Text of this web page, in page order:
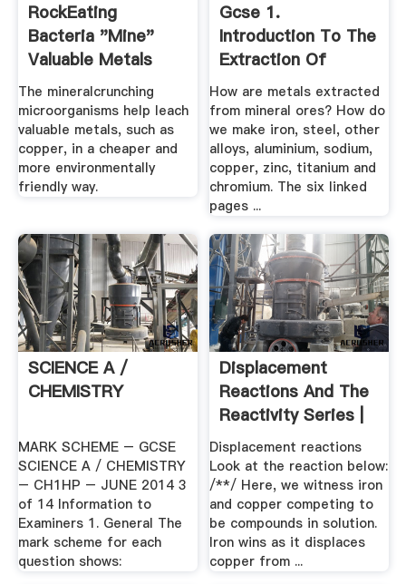
RockEating
Bacteria "Mine"
Valuable Metals
Latest .
The mineralcrunching
microorganisms help leach
valuable metals, such as
copper, in a cheaper and
more environmentally
friendly way.
Gcse 1.
Introduction To The
Extraction Of
Metals Method ...
How are metals extracted
from mineral ores? How do
we make iron, steel, other
alloys, aluminium, sodium,
copper, zinc, titanium and
chromium. The six linked
pages ...
SCIENCE A /
CHEMISTRY
MARK SCHEME – GCSE
SCIENCE A / CHEMISTRY
– CH1HP – JUNE 2014 3
of 14 Information to
Examiners 1. General The
mark scheme for each
question shows:
Displacement
Reactions And The
Reactivity Series |
S .
Displacement reactions
Look at the reaction below:
/**/ Here, we witness iron
and copper competing to
be compounds in solution.
Iron wins as it displaces
copper from ...